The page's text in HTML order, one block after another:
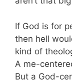
If God is for
then hell
kind of
A me-
But a God-